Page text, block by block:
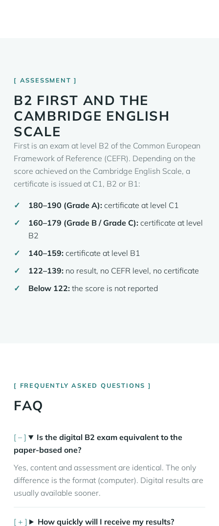
ASSESSMENT
B2 FIRST AND THE
CAMBRIDGE ENGLISH
SCALE
First is an exam at level B2 of the Common European
Framework of Reference (CEFR). Depending on the
score achieved on the Cambridge English Scale, a
certificate is issued at C1, B2 or B1:
180–190 (Grade A): certificate at level C1
160–179 (Grade B / Grade C): certificate at level
B2
140–159: certificate at level B1
122–139: no result, no CEFR level, no certificate
Below 122: the score is not reported
FREQUENTLY ASKED QUESTIONS
FAQ
Is the digital B2 exam equivalent to the
paper-based one?
Yes, content and assessment are identical. The only
difference is the format (computer). Digital results are
usually available sooner.
How quickly will I receive my results?